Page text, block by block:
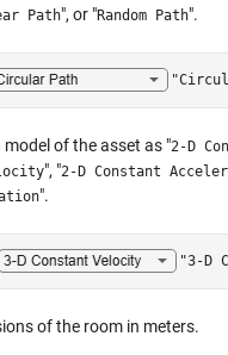
Path", or "Random Path".
of the asset as "2-D
", "2-D Constant
".
"3-D
of the room in meters.